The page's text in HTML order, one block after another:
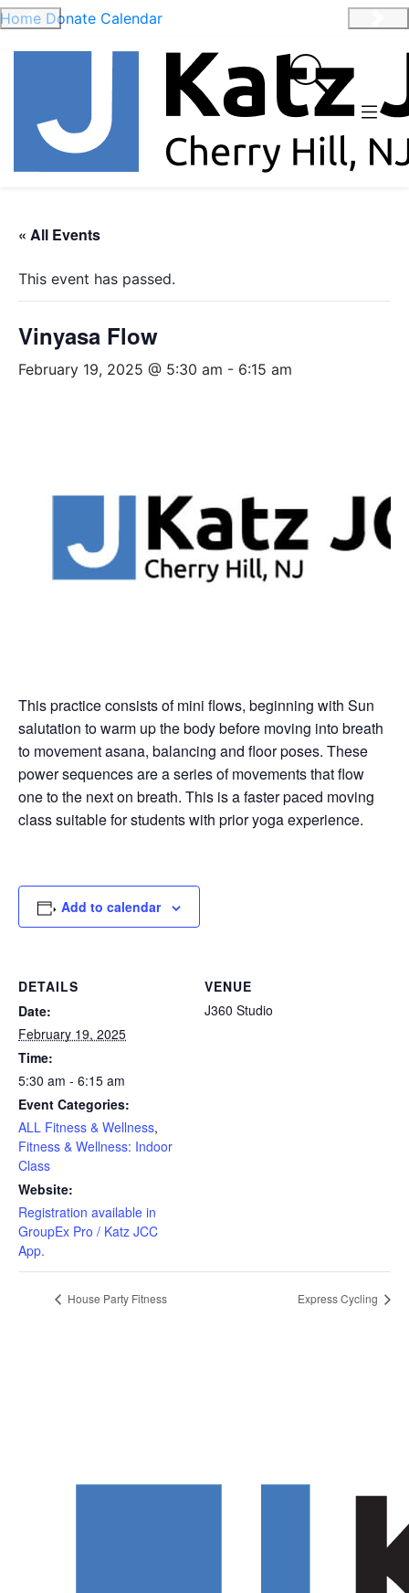
Home Donate Calendar
Previous
« All Events
This event has passed.
Vinyasa Flow
February 19, 2025 @ 5:30 am - 6:15 am
This practice consists of mini flows, beginning with Sun
salutation to warm up the body before moving into breath
to movement asana, balancing and floor poses. These
power sequences are a series of movements that flow
one to the next on breath. This is a faster paced moving
class suitable for students with prior yoga experience.
Add to calendar
DETAILS
Date:
February 19, 2025
Time:
5:30 am - 6:15 am
Event Categories:
ALL Fitness & Wellness,
Fitness & Wellness: Indoor
Class
Website:
Registration available in
GroupEx Pro / Katz JCC
App.
VENUE
J360 Studio
House Party Fitness Express Cycling